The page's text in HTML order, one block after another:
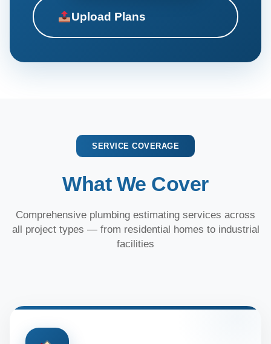
Upload Plans
SERVICE COVERAGE
What We Cover
Comprehensive plumbing estimating services across
all project types — from residential homes to industrial
facilities